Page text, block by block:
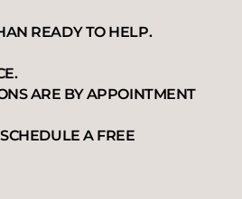
READY TO HELP.
ARE BY APPOINTMENT
A FREE